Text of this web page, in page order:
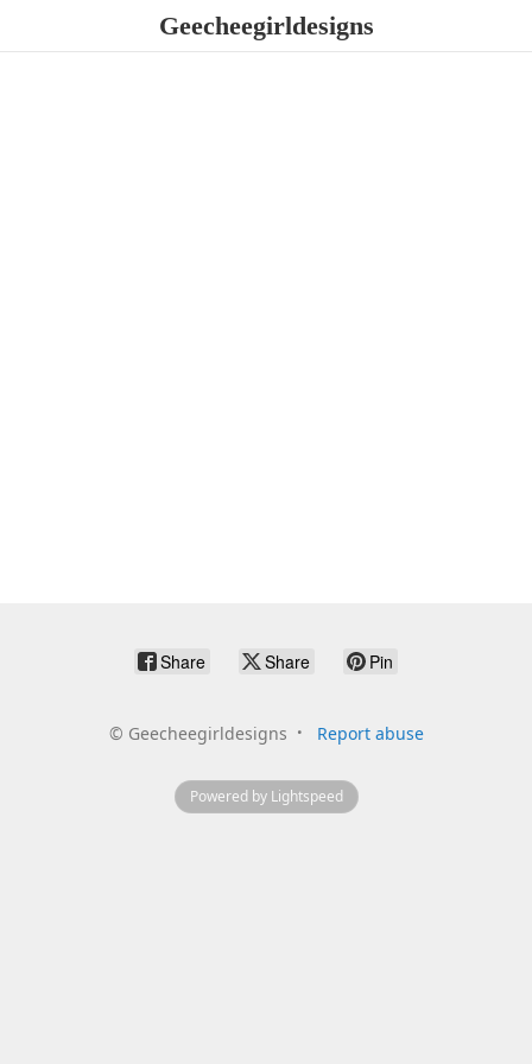
Geecheegirldesigns
Share Share Pin
© Geecheegirldesigns Report abuse
Powered by Lightspeed